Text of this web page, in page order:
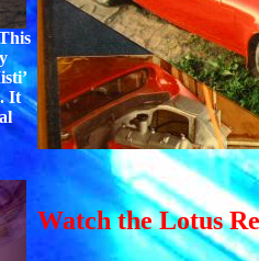
It
Watch the Lotus